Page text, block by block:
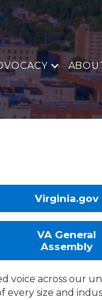
Virginia.gov
VA General
Assembly
voice across our
every size and